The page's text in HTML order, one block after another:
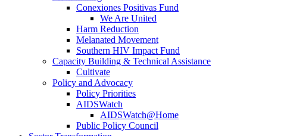
Conexiones Positivas Fund
We Are United
Harm Reduction
Melanated Movement
Southern HIV Impact Fund
Capacity Building & Technical Assistance
Cultivate
Policy and Advocacy
Policy Priorities
AIDSWatch
AIDSWatch@Home
Public Policy Council